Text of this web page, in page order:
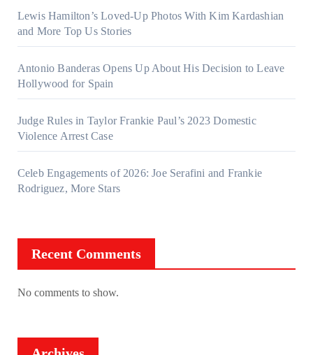
Lewis Hamilton’s Loved-Up Photos With Kim Kardashian
and More Top Us Stories
Antonio Banderas Opens Up About His Decision to Leave
Hollywood for Spain
Judge Rules in Taylor Frankie Paul’s 2023 Domestic
Violence Arrest Case
Celeb Engagements of 2026: Joe Serafini and Frankie
Rodriguez, More Stars
Recent Comments
No comments to show.